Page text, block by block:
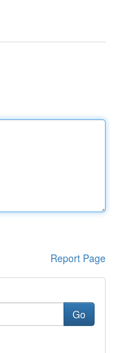
Report Page
Go